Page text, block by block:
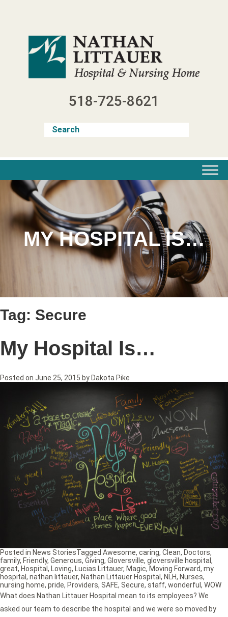
518-725-8621
MY HOSPITAL IS…
Tag: Secure
My Hospital Is…
Posted on June 25, 2015 by Dakota Pike
What does Nathan Littauer Hospital mean to its employees? We
asked our team to describe the hospital and we were so moved by
Posted in News StoriesTagged Awesome, caring, Clean, Doctors,
family, Friendly, Generous, Giving, Gloversville, gloversville hospital ,
great, Hospital , Loving, Lucias Littauer, Magic, Moving Forward, my
hospital , nathan littauer, Nathan Littauer Hospital , NLH, Nurses,
nursing home, pride, Providers, SAFE, Secure, staff, wonderful , WOW